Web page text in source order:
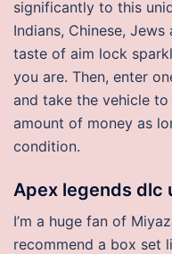
significantly to this
Indians, Chinese,
taste of aim lock
you are. Then, enter
and take the vehicle
amount of money as
condition.
Apex legends dlc
I’m a huge fan of
recommend a box set